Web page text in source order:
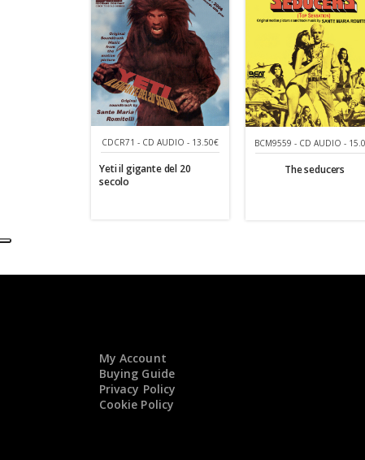
CDCR71 - CD AUDIO - 13.50€
Yeti il gigante del 20
secolo
BCM9559 - CD AUDIO -
The seducers
My Account
Buying Guide
Privacy Policy
Cookie Policy